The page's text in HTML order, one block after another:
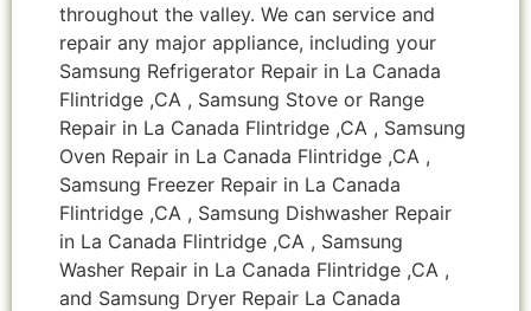
throughout the valley. We can service and
repair any major appliance, including your
Samsung Refrigerator Repair in La Canada
Flintridge ,CA , Samsung Stove or Range
Repair in La Canada Flintridge ,CA , Samsung
Oven Repair in La Canada Flintridge ,CA ,
Samsung Freezer Repair in La Canada
Flintridge ,CA , Samsung Dishwasher Repair
in La Canada Flintridge ,CA , Samsung
Washer Repair in La Canada Flintridge ,CA ,
and Samsung Dryer Repair La Canada